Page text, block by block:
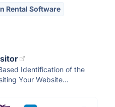
Rental Software
Identification of the
Your Website...